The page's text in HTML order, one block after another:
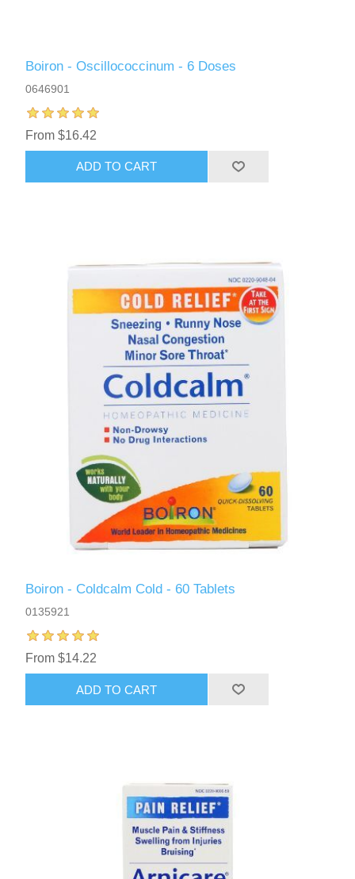
Boiron - Oscillococcinum - 6 Doses
0646901
From $16.42
ADD TO CART
Boiron - Coldcalm Cold - 60 Tablets
0135921
From $14.22
ADD TO CART